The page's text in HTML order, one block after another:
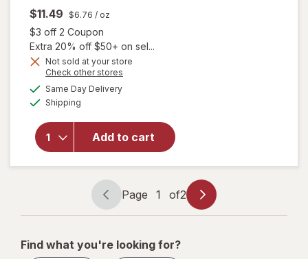
$11.49 $6.76 / oz
$3 off 2 Coupon
Extra 20% off $50+ on sel...
Not sold at your store
Check other stores
Same Day Deliveryavailable
Shipping
Add to cart
will open
Degree
Antiperspirant
Soft Solid
Deodorant
Summer Rose
Page
navigation
Page 1 of2
Page
1
2
Find what you're looking for?